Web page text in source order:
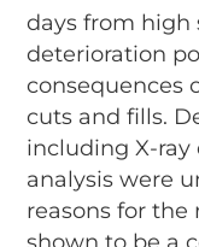
days from high
deterioration
consequences
cuts and fills.
including X-
analysis were
reasons for